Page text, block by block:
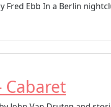
Fred Ebb In a Berlin
Cabaret